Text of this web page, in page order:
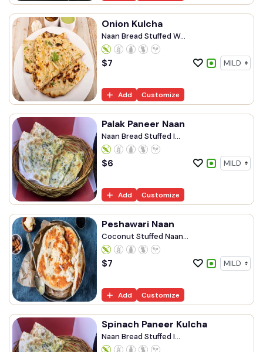
Onion Kulcha
Naan Bread Stuffed W...
$7
Add Customize
Palak Paneer Naan
Naan Bread Stuffed I...
$6
Add Customize
Peshawari Naan
Coconut Stuffed Naan...
$7
Add Customize
Spinach Paneer Kulcha
Naan Bread Stuffed I...